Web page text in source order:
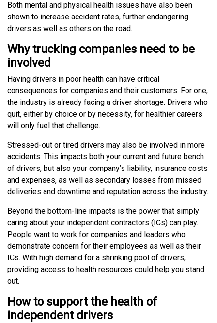
Both mental and physical health issues have also been
shown to increase accident rates, further endangering
drivers as well as others on the road.
Why trucking companies need to be
involved
Having drivers in poor health can have critical
consequences for companies and their customers. For one,
the industry is already facing a driver shortage. Drivers who
quit, either by choice or by necessity, for healthier careers
will only fuel that challenge.
Stressed-out or tired drivers may also be involved in more
accidents. This impacts both your current and future bench
of drivers, but also your company’s liability, insurance costs
and expenses, as well as secondary losses from missed
deliveries and downtime and reputation across the industry.
Beyond the bottom-line impacts is the power that simply
caring about your independent contractors (ICs) can play.
People want to work for companies and leaders who
demonstrate concern for their employees as well as their
ICs. With high demand for a shrinking pool of drivers,
providing access to health resources could help you stand
out.
How to support the health of
independent drivers